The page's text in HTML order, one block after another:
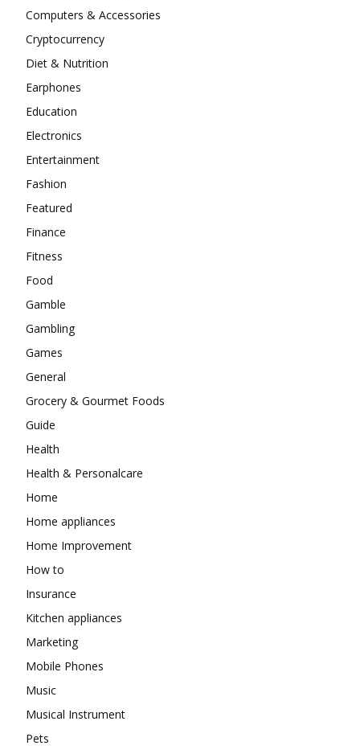
Computers & Accessories
Cryptocurrency
Diet & Nutrition
Earphones
Education
Electronics
Entertainment
Fashion
Featured
Finance
Fitness
Food
Gamble
Gambling
Games
General
Grocery & Gourmet Foods
Guide
Health
Health & Personalcare
Home
Home appliances
Home Improvement
How to
Insurance
Kitchen appliances
Marketing
Mobile Phones
Music
Musical Instrument
Pets